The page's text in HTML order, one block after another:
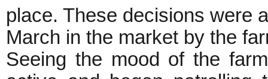
place. These decisions were
March in the market by the
Seeing the mood of the